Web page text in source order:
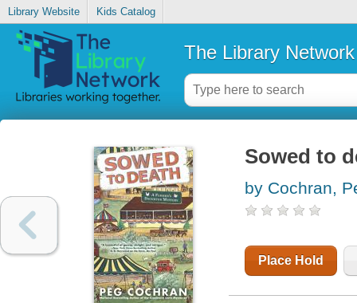
Library Website Kids Catalog
The Library Network
Sowed to
by Cochran,
Place Hold